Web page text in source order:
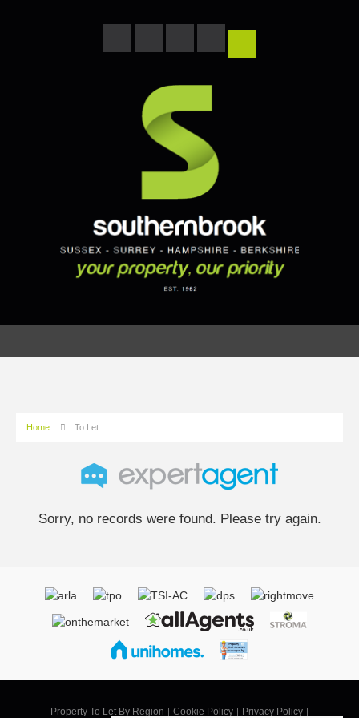
Home To Let
Sorry, no records were found. Please try again.
Property To Let By Region Cookie Policy Privacy Policy